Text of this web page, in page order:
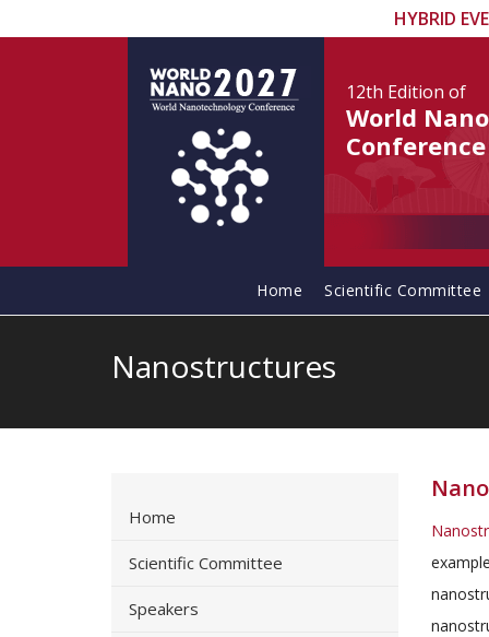
HYBRID
12th Edition of
World
Conference
Home Scientific Committee
Nanostructures
Home
Scientific Committee
Speakers